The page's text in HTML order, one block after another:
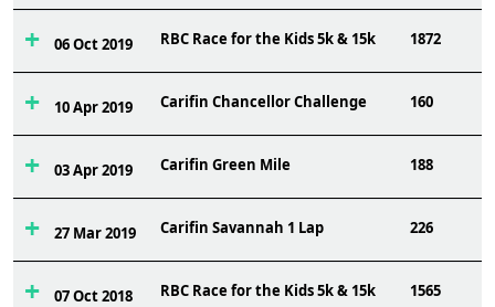
06 Oct 2019 RBC Race for the Kids 5k & 15k 1872
10 Apr 2019 Carifin Chancellor Challenge 160
03 Apr 2019 Carifin Green Mile 188
27 Mar 2019 Carifin Savannah 1 Lap 226
07 Oct 2018 RBC Race for the Kids 5k & 15k 1565